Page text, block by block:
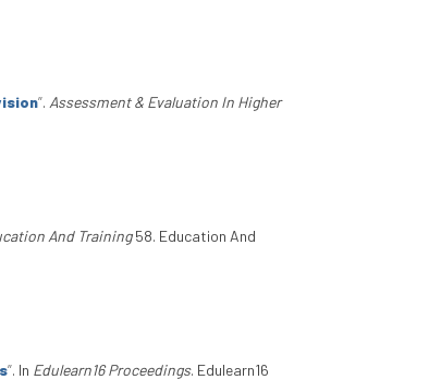
”. Assessment & Evaluation In Higher
And Training58. Education And
”. In Edulearn16 Proceedings. Edulearn16